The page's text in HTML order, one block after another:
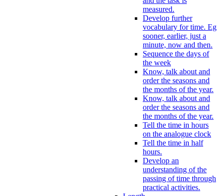
measured.
Develop further
vocabulary for time. Eg
sooner, earlier, just a
minute, now and then.
Sequence the days of
the week
Know, talk about and
order the seasons and
the months of the year.
Know, talk about and
order the seasons and
the months of the year.
Tell the time in hours
on the analogue clock
Tell the time in half
hours.
Develop an
understanding of the
passing of time through
practical activities.